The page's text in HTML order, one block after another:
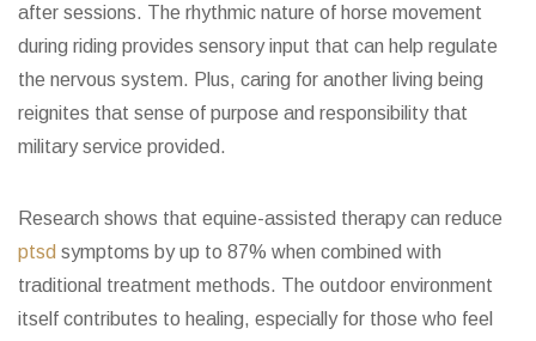
after sessions. The rhythmic nature of horse movement
during riding provides sensory input that can help regulate
the nervous system. Plus, caring for another living being
reignites that sense of purpose and responsibility that
military service provided.
Research shows that equine-assisted therapy can reduce
ptsd symptoms by up to 87% when combined with
traditional treatment methods. The outdoor environment
itself contributes to healing, especially for those who feel